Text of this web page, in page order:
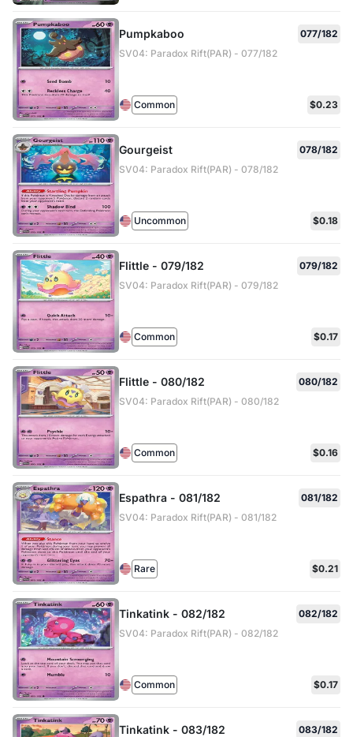
Pumpkaboo
077/182
SV04: Paradox Rift(PAR) - 077/182
Common $0.23
Gourgeist
078/182
SV04: Paradox Rift(PAR) - 078/182
Uncommon $0.18
Flittle - 079/182
079/182
SV04: Paradox Rift(PAR) - 079/182
Common $0.17
Flittle - 080/182
080/182
SV04: Paradox Rift(PAR) - 080/182
Common $0.16
Espathra - 081/182
081/182
SV04: Paradox Rift(PAR) - 081/182
Rare $0.21
Tinkatink - 082/182
082/182
SV04: Paradox Rift(PAR) - 082/182
Common $0.17
Tinkatink - 083/182
083/182